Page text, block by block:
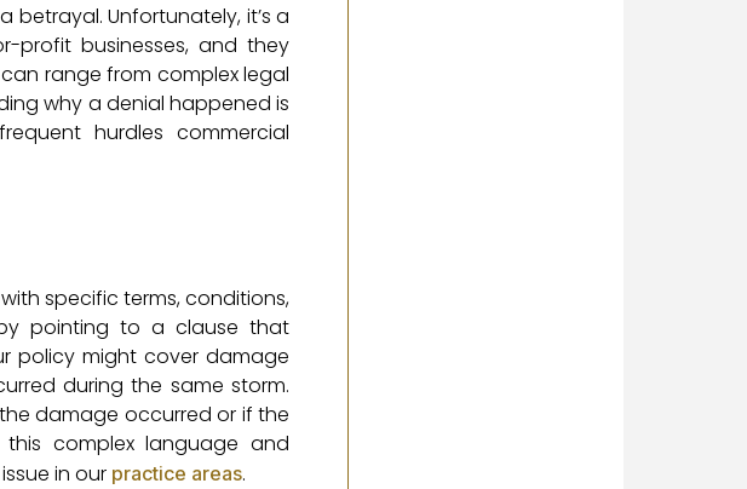
betrayal. Unfortunately, it’s a
profit businesses, and they
range from complex legal
why a denial happened is
hurdles commercial
specific terms, conditions,
pointing to a clause that
policy might cover damage
during the same storm.
damage occurred or if the
complex language and
in our practice areas.